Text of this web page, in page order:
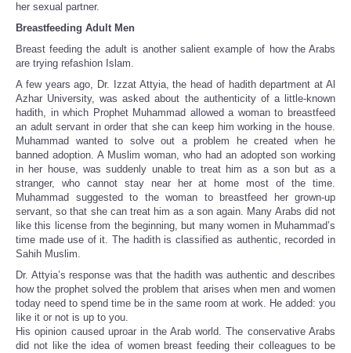
her sexual partner.
Breastfeeding Adult Men
Breast feeding the adult is another salient example of how the Arabs
are trying refashion Islam.
A few years ago, Dr. Izzat Attyia, the head of hadith department at Al
Azhar University, was asked about the authenticity of a little-known
hadith, in which Prophet Muhammad allowed a woman to breastfeed
an adult servant in order that she can keep him working in the house.
Muhammad wanted to solve out a problem he created when he
banned adoption. A Muslim woman, who had an adopted son working
in her house, was suddenly unable to treat him as a son but as a
stranger, who cannot stay near her at home most of the time.
Muhammad suggested to the woman to breastfeed her grown-up
servant, so that she can treat him as a son again. Many Arabs did not
like this license from the beginning, but many women in Muhammad’s
time made use of it. The hadith is classified as authentic, recorded in
Sahih Muslim.
Dr. Attyia’s response was that the hadith was authentic and describes
how the prophet solved the problem that arises when men and women
today need to spend time be in the same room at work. He added: you
like it or not is up to you.
His opinion caused uproar in the Arab world. The conservative Arabs
did not like the idea of women breast feeding their colleagues to be